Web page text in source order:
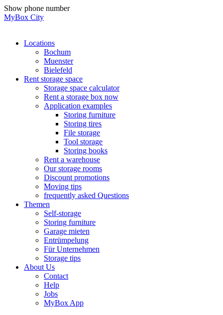
Skip
to
Show phone number
MyBox City
Locations
Bochum
Muenster
Bielefeld
Rent storage space
Storage space calculator
Rent a storage box now
Application examples
Storing furniture
Storing tires
File storage
Tool storage
Storing books
Rent a warehouse
Our storage rooms
Discount promotions
Moving tips
frequently asked Questions
Themen
Self-storage
Storing furniture
Garage mieten
Entrümpelung
Für Unternehmen
Storage tips
About Us
Contact
Help
Jobs
MyBox App